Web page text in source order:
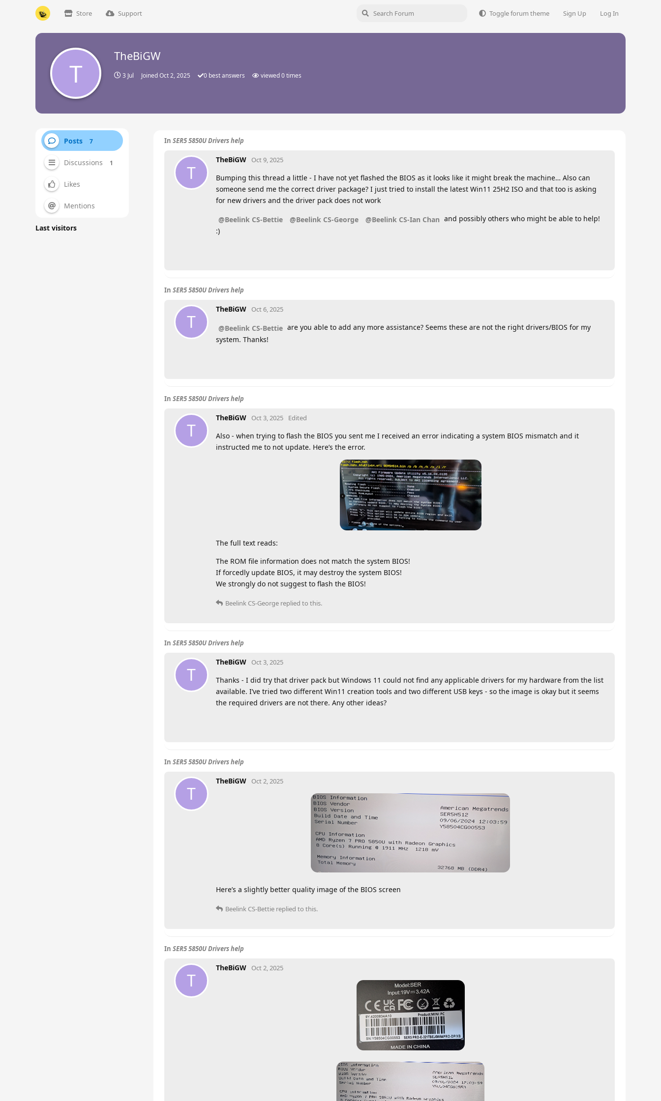
Store Support Toggle forum theme Sign Up Log In
T
TheBiGW
3 Jul JoinedOct 2, 2025 0 best answers viewed0times
Posts 7
Discussions 1
Likes
Mentions
Last visitors
In SER5 5850U Drivers help
T
TheBiGW Oct 9, 2025
Bumping this thread a little - I have not yet flashed the BIOS as it looks like it might break the machine… Also can
someone send me the correct driver package? I just tried to install the latest Win11 25H2 ISO and that too is asking
for new drivers and the driver pack does not work
@Beelink CS-Bettie @Beelink CS-George @Beelink CS-Ian Chan and possibly others who might be able to help!
:)
In SER5 5850U Drivers help
T
TheBiGW Oct 6, 2025
@Beelink CS-Bettie are you able to add any more assistance? Seems these are not the right drivers/BIOS for my
system. Thanks!
In SER5 5850U Drivers help
T
TheBiGW Oct 3, 2025 Edited
Also - when trying to flash the BIOS you sent me I received an error indicating a system BIOS mismatch and it
instructed me to not update. Here’s the error.
The full text reads:
The ROM file information does not match the system BIOS!
If forcedly update BIOS, it may destroy the system BIOS!
We strongly do not suggest to flash the BIOS!
Beelink CS-George replied to this.
In SER5 5850U Drivers help
T
TheBiGW Oct 3, 2025
Thanks - I did try that driver pack but Windows 11 could not find any applicable drivers for my hardware from the list
available. I’ve tried two different Win11 creation tools and two different USB keys - so the image is okay but it seems
the required drivers are not there. Any other ideas?
In SER5 5850U Drivers help
T
TheBiGW Oct 2, 2025
Here’s a slightly better quality image of the BIOS screen
Beelink CS-Bettie replied to this.
In SER5 5850U Drivers help
T
TheBiGW Oct 2, 2025